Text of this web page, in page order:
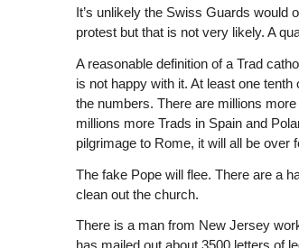
It’s unlikely the Swiss Guards would
protest but that is not very likely. A
A reasonable definition of a Trad
is not happy with it. At least one
the numbers. There are millions
millions more Trads in Spain and
pilgrimage to Rome, it will all be over
The fake Pope will flee. There are a
clean out the church.
There is a man from New Jersey